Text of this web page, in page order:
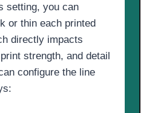
setting, you can
or thin each printed
directly impacts
strength, and detail
configure the line